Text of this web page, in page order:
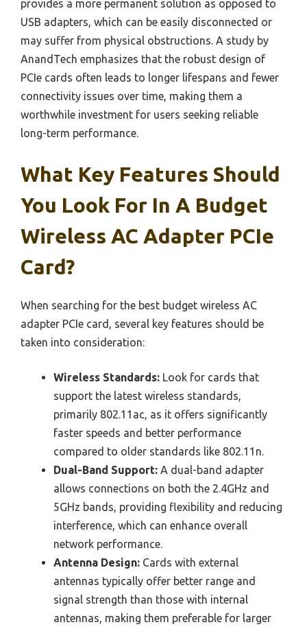
provides a more permanent solution as opposed to
USB adapters, which can be easily disconnected or
may suffer from physical obstructions. A study by
AnandTech emphasizes that the robust design of
PCIe cards often leads to longer lifespans and fewer
connectivity issues over time, making them a
worthwhile investment for users seeking reliable
long-term performance.
What Key Features Should
You Look For In A Budget
Wireless AC Adapter PCIe
Card?
When searching for the best budget wireless AC
adapter PCIe card, several key features should be
taken into consideration:
Wireless Standards: Look for cards that
support the latest wireless standards,
primarily 802.11ac, as it offers significantly
faster speeds and better performance
compared to older standards like 802.11n.
Dual-Band Support: A dual-band adapter
allows connections on both the 2.4GHz and
5GHz bands, providing flexibility and reducing
interference, which can enhance overall
network performance.
Antenna Design: Cards with external
antennas typically offer better range and
signal strength than those with internal
antennas, making them preferable for larger